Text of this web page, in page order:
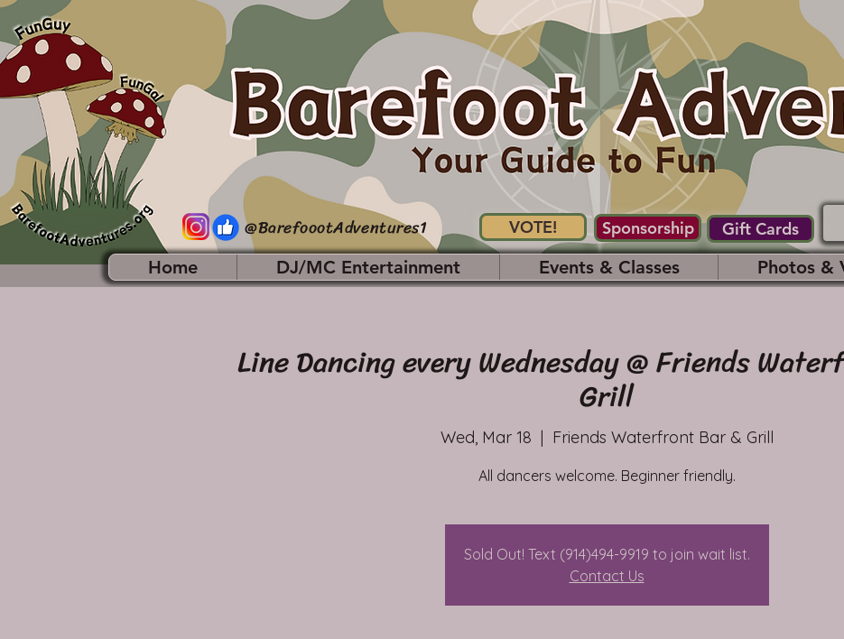
Home DJ/MC Entertainment Events & Classes Photos &
@BarefoootAdventures1 Gift Cards
Sponsorship
VOTE!
Line Dancing every Wednesday @ Friends
Grill
Wed, Mar 18
  |
Friends Waterfront Bar & Grill
All dancers welcome. Beginner friendly.
Sold Out! Text (914)494-9919 to join wait list.
Contact Us